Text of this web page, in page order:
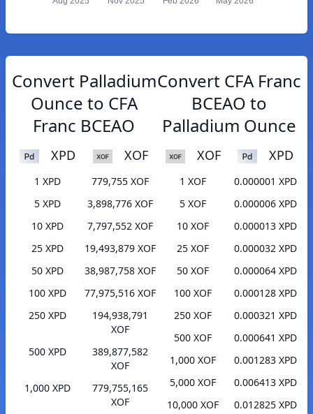
Convert Palladium
Ounce to CFA
Franc BCEAO
XPD XOF
1 XPD
779,755 XOF
5 XPD
3,898,776 XOF
10 XPD
7,797,552 XOF
25 XPD
19,493,879 XOF
50 XPD
38,987,758 XOF
100 XPD
77,975,516 XOF
250 XPD
194,938,791
XOF
500 XPD
389,877,582
XOF
1,000 XPD
779,755,165
XOF
Convert CFA Franc
BCEAO to
Palladium Ounce
XOF XPD
1 XOF
0.000001 XPD
5 XOF
0.000006 XPD
10 XOF
0.000013 XPD
25 XOF
0.000032 XPD
50 XOF
0.000064 XPD
100 XOF
0.000128 XPD
250 XOF
0.000321 XPD
500 XOF
0.000641 XPD
1,000 XOF
0.001283 XPD
5,000 XOF
0.006413 XPD
10,000 XOF
0.012825 XPD